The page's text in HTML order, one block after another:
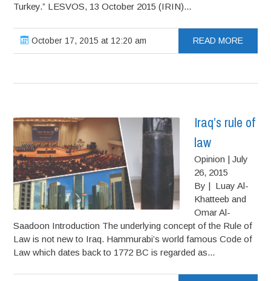
Turkey.” LESVOS, 13 October 2015 (IRIN)...
October 17, 2015 at 12:20 am READ MORE
Iraq’s rule of
law
Opinion | July
26, 2015
By | Luay Al-
Khatteeb and
Omar Al-
Saadoon Introduction The underlying concept of the Rule of
Law is not new to Iraq. Hammurabi’s world famous Code of
Law which dates back to 1772 BC is regarded as...